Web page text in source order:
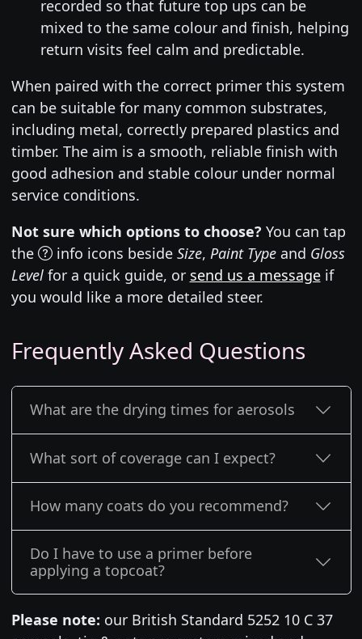
recorded so that future top ups can be
mixed to the same colour and finish, helping
return visits feel calm and predictable.
When paired with the correct primer this system
can be suitable for many common substrates,
including metal, correctly prepared plastics and
timber. The aim is a smooth, reliable finish with
good adhesion and stable colour under normal
service conditions.
Not sure which options to choose? You can tap
the
info icons beside Size, Paint Typeand Gloss
Levelfor a quick guide, or send us a messageif
you would like a more detailed steer.
Frequently Asked Questions
What are the drying times for aerosols
What sort of coverage can I expect?
How many coats do you recommend?
Do I have to use a primer before
applying a topcoat?
Please note: our British Standard 5252 10 C 37